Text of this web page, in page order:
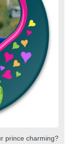
prince charming?